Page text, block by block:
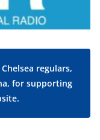
regulars,
for supporting